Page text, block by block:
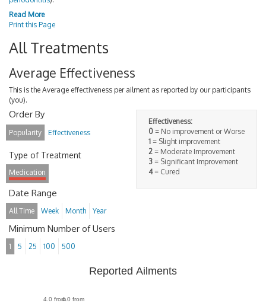
Read More
Print this Page
All Treatments
Average Effectiveness
This is the Average effectiveness per ailment as reported by our participants
(you).
Effectiveness:
0 = No improvement or Worse
1 = Slight improvement
2 = Moderate Improvement
3 = Significant Improvement
4= Cured
Order By
Popularity Effectiveness
Type of Treatment
Medication
Date Range
All Time Week Month Year
Minimum Number of Users
1 5 25 100 500
Reported Ailments
4.0 from4.0 from